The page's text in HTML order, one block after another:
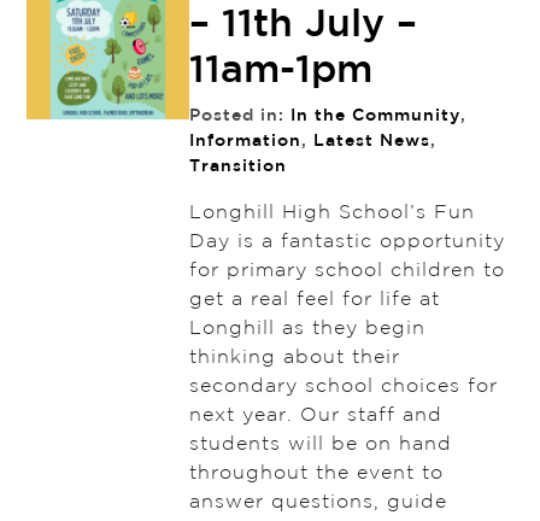
– 11th July –
11am-1pm
Posted in: In the Community,
Information , Latest News,
Transition
Longhill High School’s Fun
Day is a fantastic opportunity
for primary school children to
get a real feel for life at
Longhill as they begin
thinking about their
secondary school choices for
next year. Our staff and
students will be on hand
throughout the event to
answer questions, guide